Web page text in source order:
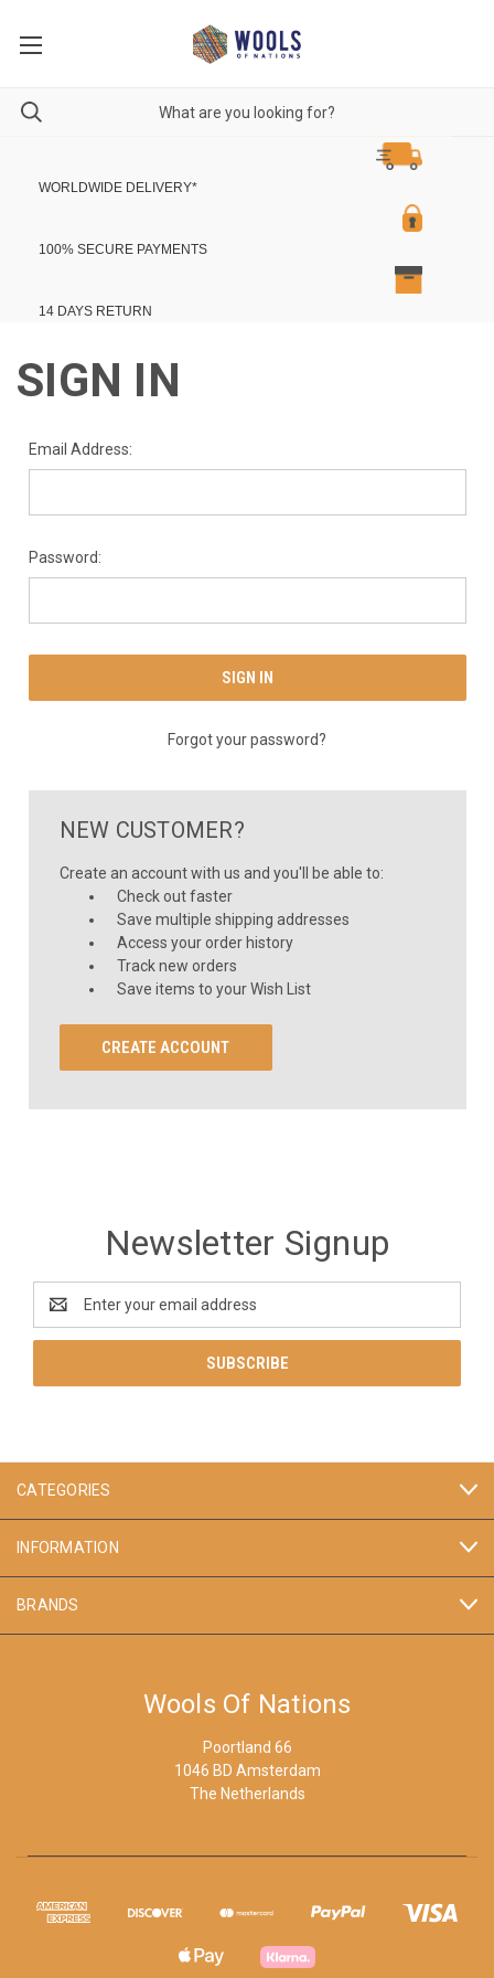
WORLDWIDE DELIVERY*
100% SECURE PAYMENTS
14 DAYS RETURN
SIGN IN
Email Address:
Password:
Forgot your password?
NEW CUSTOMER?
Create an account with us and you'll be able to:
Check out faster
Save multiple shipping addresses
Access your order history
Track new orders
Save items to your Wish List
CREATE ACCOUNT
Newsletter Signup
Address
CATEGORIES
INFORMATION
BRANDS
Wools Of Nations
Poortland 66
1046 BD Amsterdam
The Netherlands